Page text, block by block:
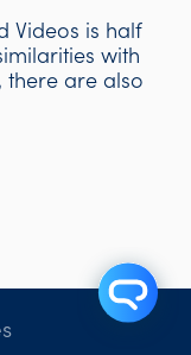
Videos is half
with
are also